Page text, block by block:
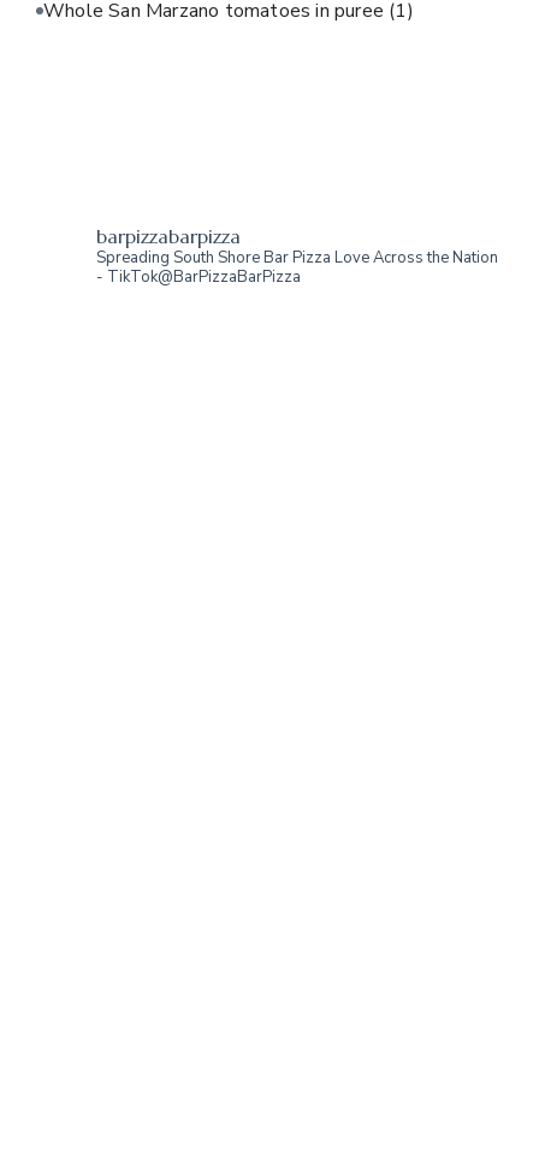
Whole San Marzano tomatoes in puree (1)
barpizzabarpizza
Spreading South Shore Bar Pizza Love Across the Nation
- TikTok@BarPizzaBarPizza